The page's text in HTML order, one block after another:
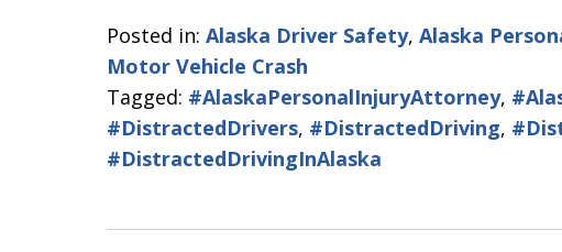
Posted in: Alaska Driver Safety, Alaska
Motor Vehicle Crash
Tagged: #AlaskaPersonalInjuryAttorney,
#DistractedDrivers, #DistractedDriving,
#DistractedDrivingInAlaska